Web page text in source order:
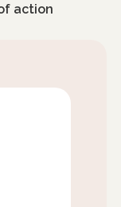
action